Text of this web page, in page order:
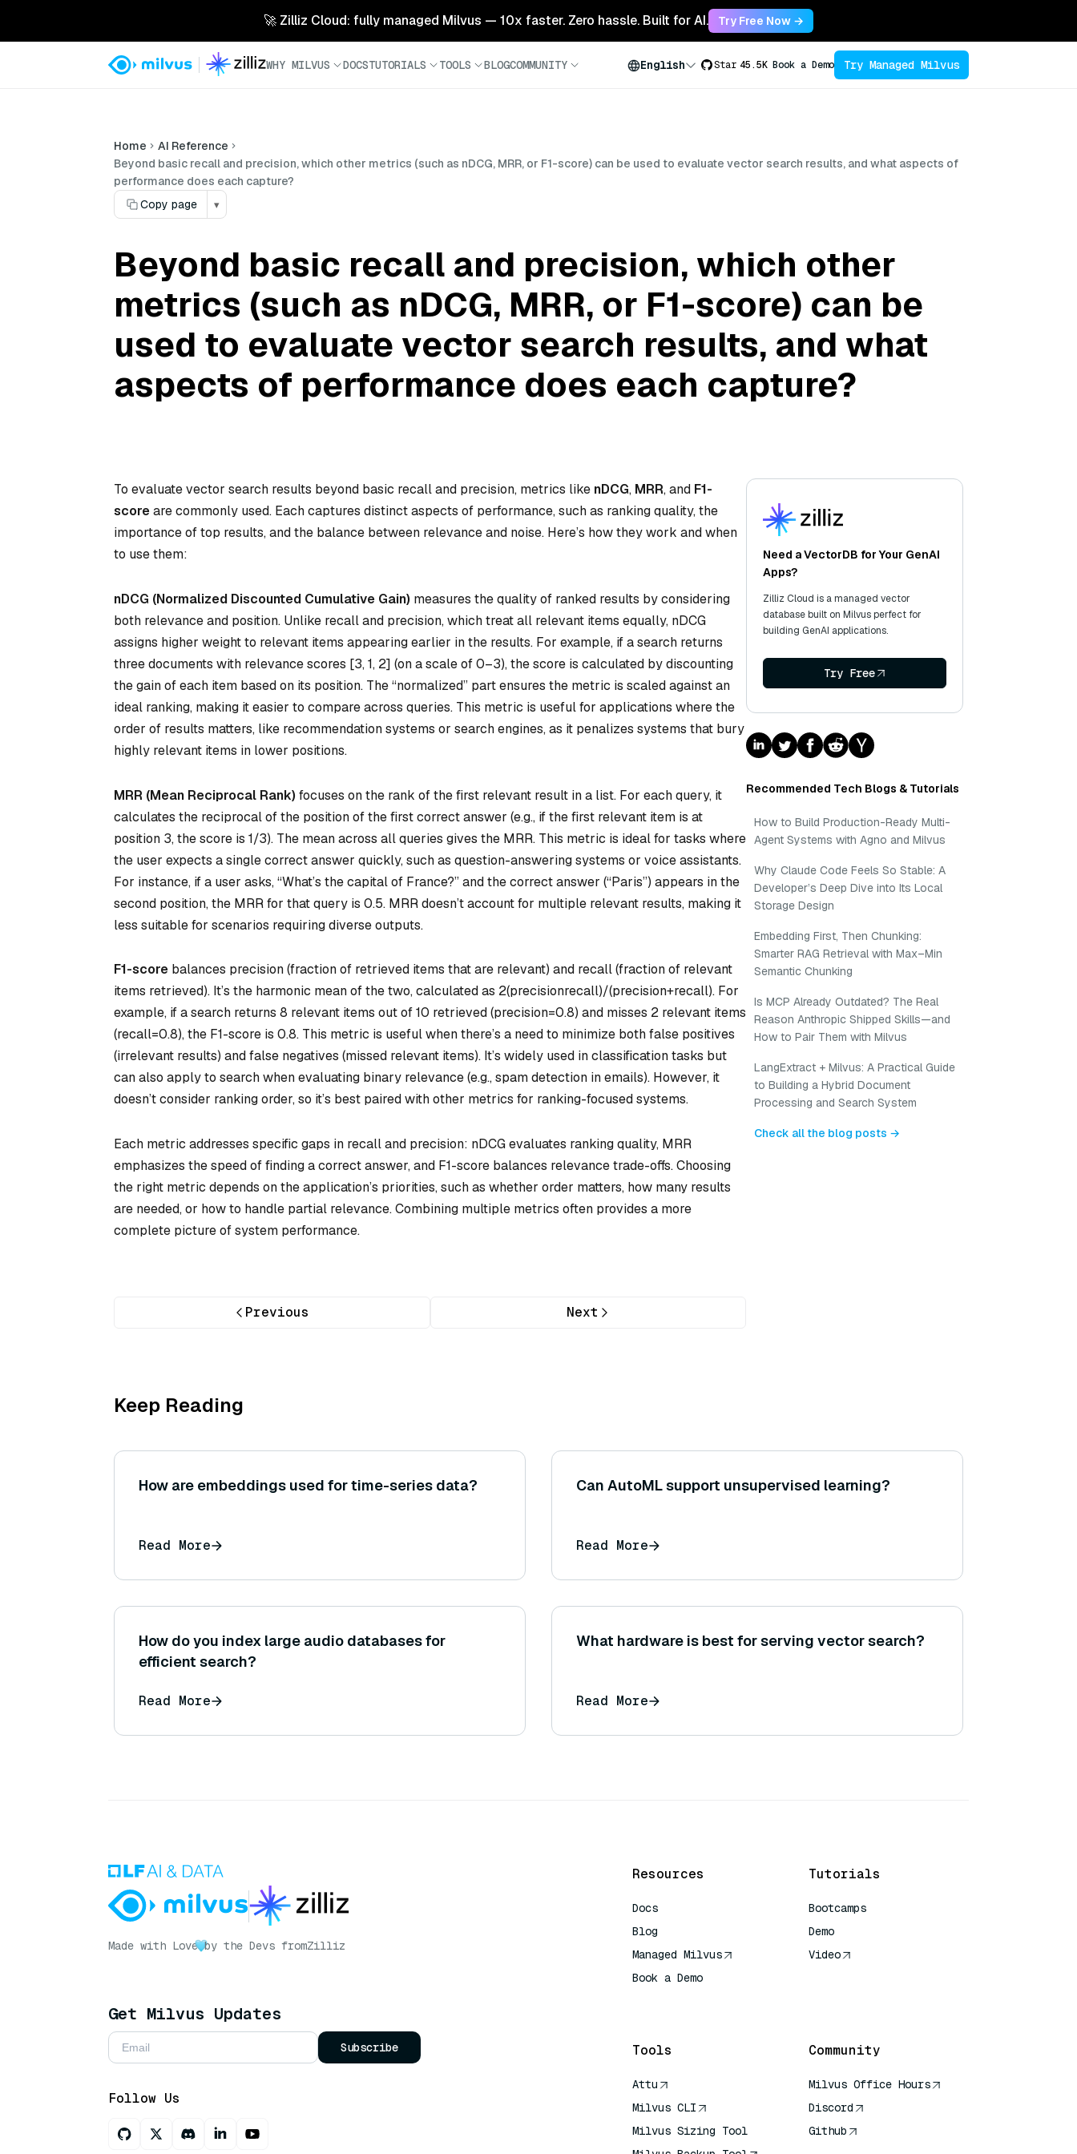
🚀 Zilliz Cloud: fully managed Milvus — 10x faster. Zero hassle. Built for AI. Try Free Now →
WHY MILVUS DOCSTUTORIALS TOOLS BLOGCOMMUNITY English Star 45.5K Book a Demo Try Managed Milvus
Home
AI Reference
Beyond basic recall and precision, which other metrics (such as nDCG, MRR, or F1-score) can be used to evaluate vector search results, and what aspects of
performance does each capture?
Copy page
▾
Beyond basic recall and precision, which other
metrics (such as nDCG, MRR, or F1-score) can be
used to evaluate vector search results, and what
aspects of performance does each capture?
To evaluate vector search results beyond basic recall and precision, metrics like nDCG, MRR, and F1-
scoreare commonly used. Each captures distinct aspects of performance, such as ranking quality, the
importance of top results, and the balance between relevance and noise. Here’s how they work and when
to use them:
nDCG (Normalized Discounted Cumulative Gain) measures the quality of ranked results by considering
both relevance and position. Unlike recall and precision, which treat all relevant items equally, nDCG
assigns higher weight to relevant items appearing earlier in the results. For example, if a search returns
three documents with relevance scores [3, 1, 2] (on a scale of 0–3), the score is calculated by discounting
the gain of each item based on its position. The “normalized” part ensures the metric is scaled against an
ideal ranking, making it easier to compare across queries. This metric is useful for applications where the
order of results matters, like recommendation systems or search engines, as it penalizes systems that bury
highly relevant items in lower positions.
MRR (Mean Reciprocal Rank) focuses on the rank of the first relevant result in a list. For each query, it
calculates the reciprocal of the position of the first correct answer (e.g., if the first relevant item is at
position 3, the score is 1/3). The mean across all queries gives the MRR. This metric is ideal for tasks where
the user expects a single correct answer quickly, such as question-answering systems or voice assistants.
For instance, if a user asks, “What’s the capital of France?” and the correct answer (“Paris”) appears in the
second position, the MRR for that query is 0.5. MRR doesn’t account for multiple relevant results, making it
less suitable for scenarios requiring diverse outputs.
F1-score balances precision (fraction of retrieved items that are relevant) and recall (fraction of relevant
items retrieved). It’s the harmonic mean of the two, calculated as 2(precisionrecall)/(precision+recall). For
example, if a search returns 8 relevant items out of 10 retrieved (precision=0.8) and misses 2 relevant items
(recall=0.8), the F1-score is 0.8. This metric is useful when there’s a need to minimize both false positives
(irrelevant results) and false negatives (missed relevant items). It’s widely used in classification tasks but
can also apply to search when evaluating binary relevance (e.g., spam detection in emails). However, it
doesn’t consider ranking order, so it’s best paired with other metrics for ranking-focused systems.
Each metric addresses specific gaps in recall and precision: nDCG evaluates ranking quality, MRR
emphasizes the speed of finding a correct answer, and F1-score balances relevance trade-offs. Choosing
the right metric depends on the application’s priorities, such as whether order matters, how many results
are needed, or how to handle partial relevance. Combining multiple metrics often provides a more
complete picture of system performance.
Previous Next
Need a VectorDB for Your GenAI
Apps?
Zilliz Cloud is a managed vector
database built on Milvus perfect for
building GenAI applications.
Try Free
Recommended Tech Blogs & Tutorials
How to Build Production-Ready Multi-
Agent Systems with Agno and Milvus
Why Claude Code Feels So Stable: A
Developer’s Deep Dive into Its Local
Storage Design
Embedding First, Then Chunking:
Smarter RAG Retrieval with Max–Min
Semantic Chunking
Is MCP Already Outdated? The Real
Reason Anthropic Shipped Skills—and
How to Pair Them with Milvus
LangExtract + Milvus: A Practical Guide
to Building a Hybrid Document
Processing and Search System
Check all the blog posts →
Keep Reading
How are embeddings used for time-series data?
Read More
Can AutoML support unsupervised learning?
Read More
How do you index large audio databases for
efficient search?
Read More
What hardware is best for serving vector search?
Read More
Made with Love by the Devs fromZilliz
Get Milvus Updates
Subscribe
Follow Us
Resources
Docs
Blog
Managed Milvus
Book a Demo
Tutorials
Bootcamps
Demo
Video
Tools
Attu
Milvus CLI
Milvus Sizing Tool
Community
Milvus Office Hours
Discord
Github